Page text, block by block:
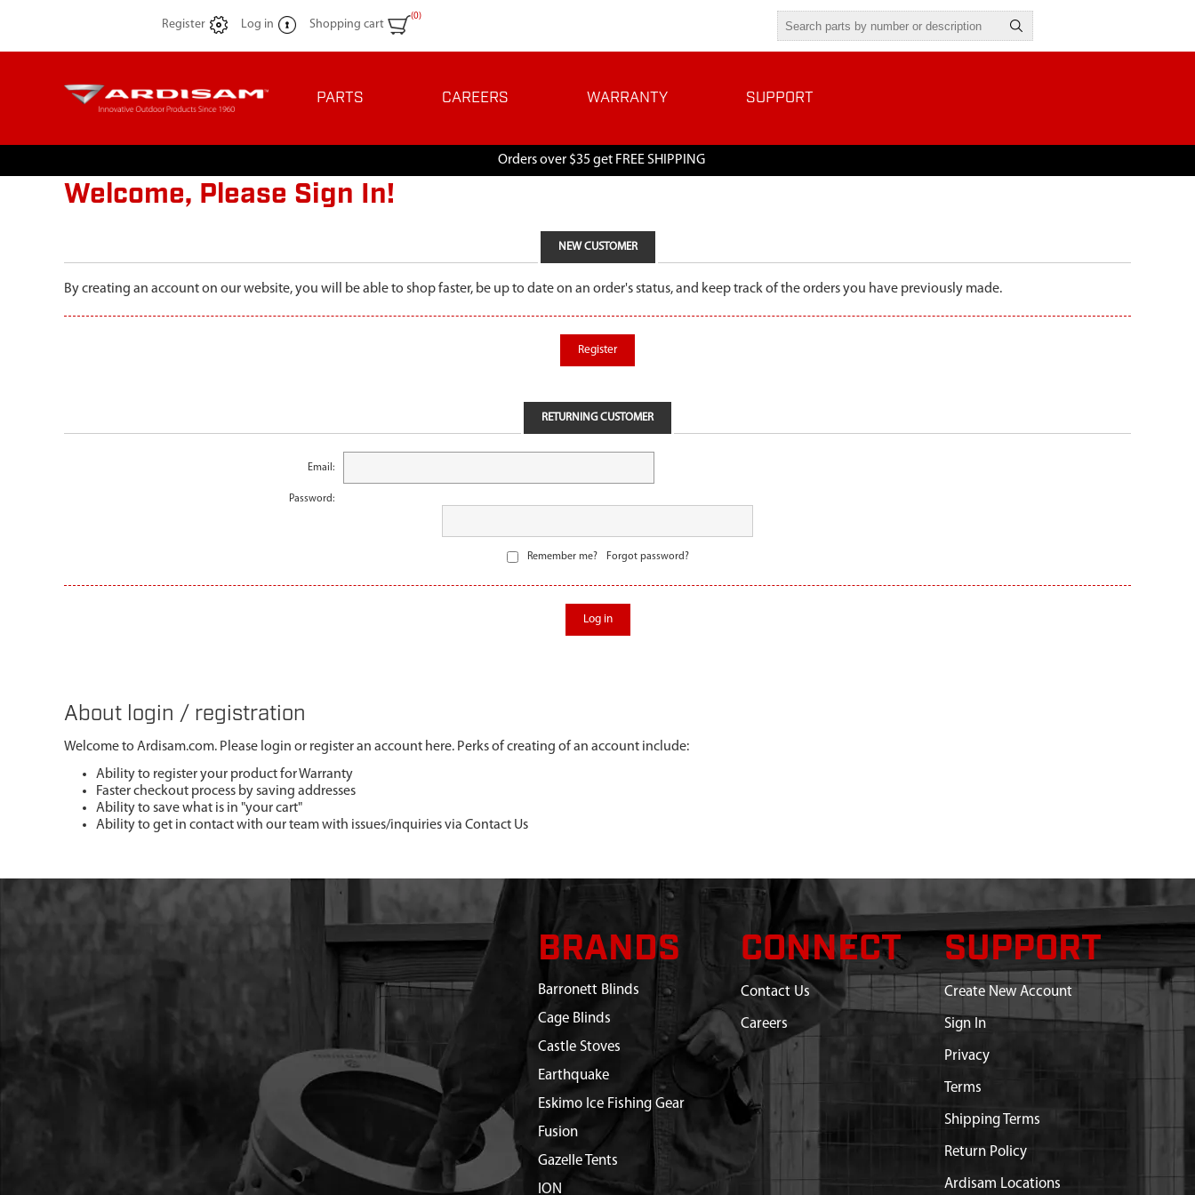
Register Log in Shopping cart
(0)
PARTS CAREERS WARRANTY SUPPORT
Orders over $35 get FREE SHIPPING
Welcome, Please Sign In!
NEW CUSTOMER
By creating an account on our website, you will be able to shop faster, be up to date on an order's status, and keep track of the orders you have previously made.
Register
RETURNING CUSTOMER
Email:
Password:
Remember me? Forgot password?
Log in
About login / registration
Welcome to Ardisam.com. Please login or register an account here. Perks of creating of an account include:
Ability to register your product for Warranty
Faster checkout process by saving addresses
Ability to save what is in "your cart"
Ability to get in contact with our team with issues/inquiries via Contact Us
BRANDS
Barronett Blinds
Cage Blinds
Castle Stoves
Earthquake
Eskimo Ice Fishing Gear
Fusion
Gazelle Tents
ION
CONNECT
Contact Us
Careers
SUPPORT
Create New Account
Sign In
Privacy
Terms
Shipping Terms
Return Policy
Ardisam Locations